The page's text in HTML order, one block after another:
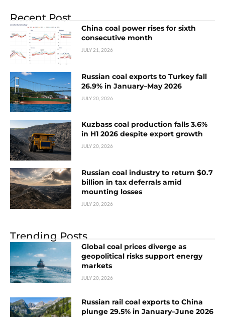
Recent Post
China coal power rises for sixth
consecutive month
JULY 21, 2026
Russian coal exports to Turkey fall
26.9% in January–May 2026
JULY 20, 2026
Kuzbass coal production falls 3.6%
in H1 2026 despite export growth
JULY 20, 2026
Russian coal industry to return $0.7
billion in tax deferrals amid
mounting losses
JULY 20, 2026
Trending Posts
Global coal prices diverge as
geopolitical risks support energy
markets
JULY 20, 2026
Russian rail coal exports to China
plunge 29.5% in January–June 2026